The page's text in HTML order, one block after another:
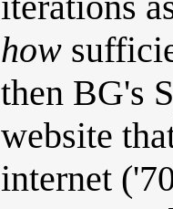
how
then BG's
website
internet